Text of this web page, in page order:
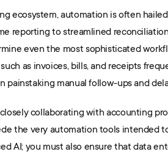
ecosystem, automation is often
reporting to streamlined
even the most sophisticated
as invoices, bills, and receipts
painstaking manual follow-ups and
collaborating with accounting
the very automation tools intended
AI; you must also ensure that data